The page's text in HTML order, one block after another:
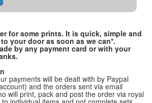
for some prints. It is quick, simple and
your door as soon as we can*.
by any payment card or with your
payments will be dealt with by Paypal
and the orders sent via email
will print, pack and post the order via royal